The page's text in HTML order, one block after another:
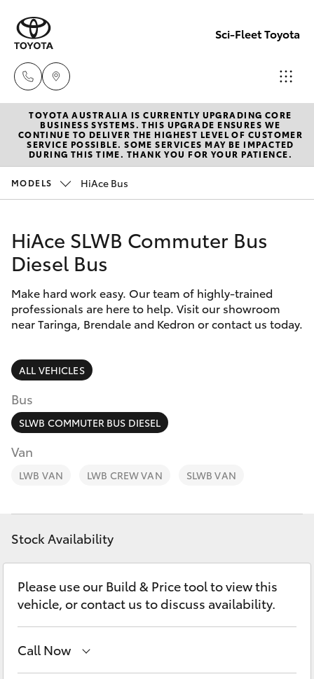
Sci-Fleet Toyota
Kedron
(07) 3361
0000
(07) 3862
0999
Taringa
(07) 3720
7000
New Vehicles
Hatch & Sedans
Corolla Hatch
Camry
Corolla Sedan
SUVs & 4WDs
RAV4
bZ4X
bZ4X Touring
LandCruiser Prado
Fortuner
Corolla Cross
Pre-Owned Vehicles
Special Offers
Service
Parts & Accessories
Finance & Insurance
Fleet
Personalise
Discover
Contact
TOYOTA AUSTRALIA IS CURRENTLY UPGRADING CORE
BUSINESS SYSTEMS. THIS UPGRADE ENSURES WE
CONTINUE TO DELIVER THE HIGHEST LEVEL OF CUSTOMER
SERVICE POSSIBLE. SOME SERVICES MAY BE IMPACTED
DURING THIS TIME. THANK YOU FOR YOUR PATIENCE.
MODELS HiAce Bus
HiAce SLWB Commuter Bus
Diesel Bus
Make hard work easy. Our team of highly-trained
professionals are here to help. Visit our showroom
near Taringa, Brendale and Kedron or contact us today.
ALL VEHICLES
Bus
SLWB COMMUTER BUS DIESEL
Van
LWB VAN LWB CREW VAN SLWB VAN
Stock Availability
Please use our Build & Price tool to view this
vehicle, or contact us to discuss availability.
Call Now